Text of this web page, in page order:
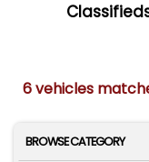
6 vehicles
BROWSE CATEGORY